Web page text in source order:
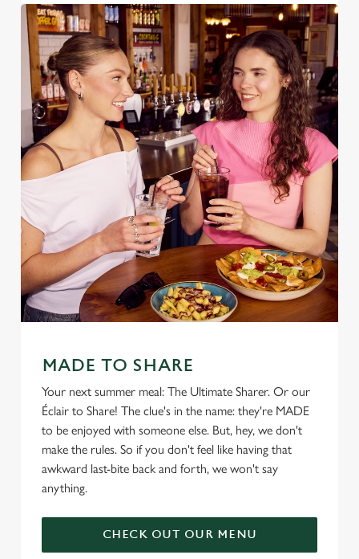
MADE TO SHARE
Your next summer meal: The Ultimate Sharer. Or our
Éclair to Share! The clue's in the name: they're MADE
to be enjoyed with someone else. But, hey, we don't
make the rules. So if you don't feel like having that
awkward last-bite back and forth, we won't say
anything.
CHECK OUT OUR MENU